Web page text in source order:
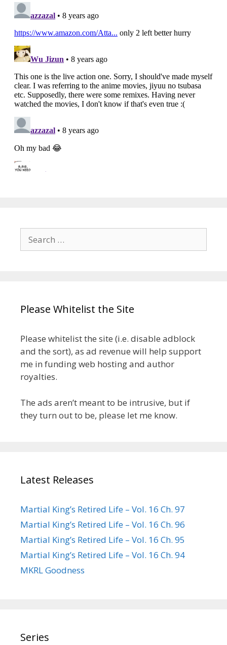
Search
for:
Please Whitelist the Site
Please whitelist the site (i.e. disable adblock
and the sort), as ad revenue will help support
me in funding web hosting and author
royalties.
The ads aren’t meant to be intrusive, but if
they turn out to be, please let me know.
Latest Releases
Martial King’s Retired Life – Vol. 16 Ch. 97
Martial King’s Retired Life – Vol. 16 Ch. 96
Martial King’s Retired Life – Vol. 16 Ch. 95
Martial King’s Retired Life – Vol. 16 Ch. 94
MKRL Goodness
Series